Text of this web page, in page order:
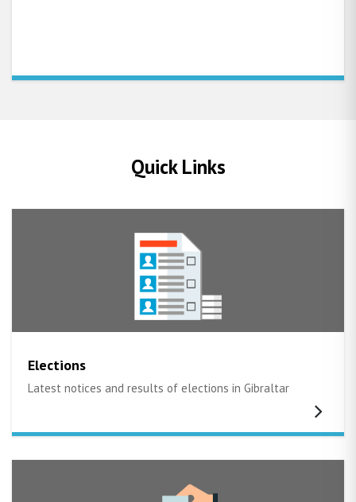
Quick Links
Elections
Latest notices and results of elections in Gibraltar